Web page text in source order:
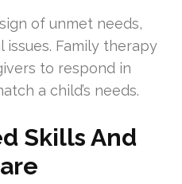
of unmet needs,
Family therapy
to respond in
a child’s needs.
Skills And